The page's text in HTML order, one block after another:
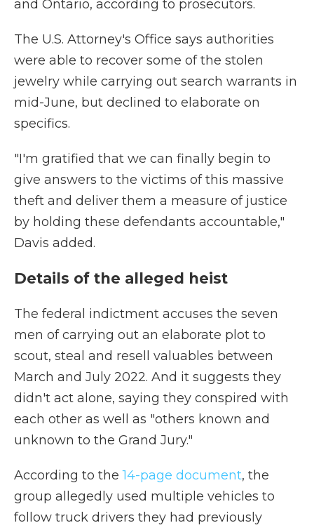
and Ontario, according to prosecutors.
The U.S. Attorney's Office says authorities
were able to recover some of the stolen
jewelry while carrying out search warrants in
mid-June, but declined to elaborate on
specifics.
"I'm gratified that we can finally begin to
give answers to the victims of this massive
theft and deliver them a measure of justice
by holding these defendants accountable,"
Davis added.
Details of the alleged heist
The federal indictment accuses the seven
men of carrying out an elaborate plot to
scout, steal and resell valuables between
March and July 2022. And it suggests they
didn't act alone, saying they conspired with
each other as well as "others known and
unknown to the Grand Jury."
According to the14-page document, the
group allegedly used multiple vehicles to
follow truck drivers they had previously